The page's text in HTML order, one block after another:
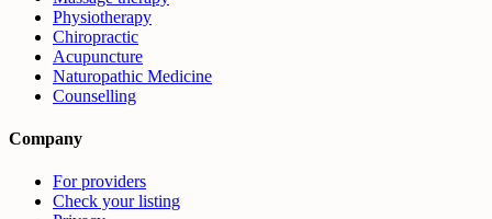
Physiotherapy
Chiropractic
Acupuncture
Naturopathic Medicine
Counselling
Company
For providers
Check your listing